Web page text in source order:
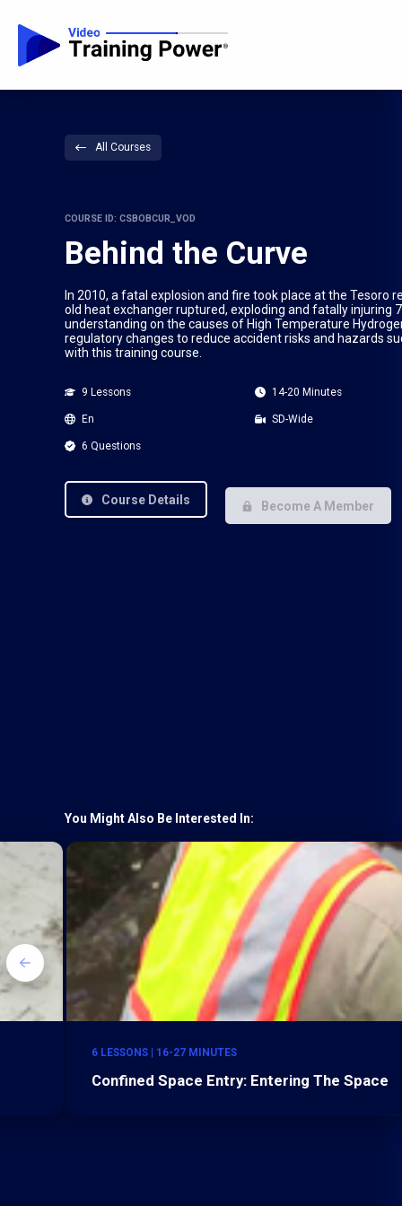
All Courses
COURSE ID: CSBOBCUR_VOD
Behind the Curve
In 2010, a fatal explosion and fire took place at the Tesoro
old heat exchanger ruptured, exploding and fatally injuring
understanding on the causes of High Temperature
regulatory changes to reduce accident risks and hazards
with this training course.
9 Lessons 14-20 Minutes
En SD-Wide
6 Questions
Course Details Become A Member
You Might Also Be Interested In:
6 LESSONS | 16-27 MINUTES
Confined Space Entry: Entering The Space